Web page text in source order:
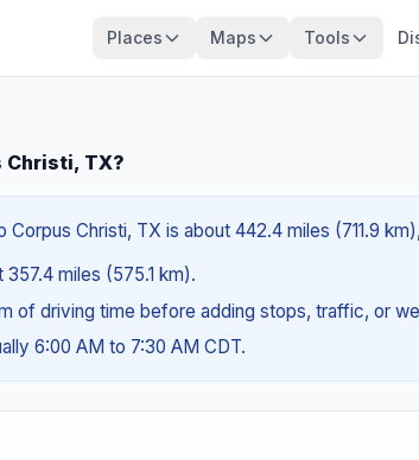
Places Maps Tools
Christi, TX?
Christi, TX is about 442.4 miles (711.9
miles (575.1 km).
of driving time before adding stops, traffic, or
6:00 AM to 7:30 AM CDT.